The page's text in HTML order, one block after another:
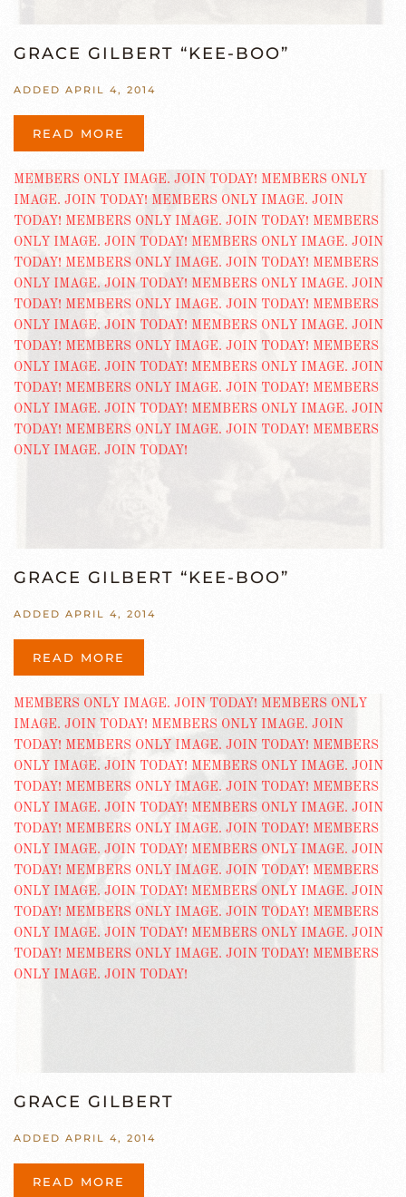
GRACE GILBERT “KEE-BOO”
ADDED APRIL 4, 2014
READ MORE
GRACE GILBERT “KEE-BOO”
ADDED APRIL 4, 2014
READ MORE
GRACE GILBERT
ADDED APRIL 4, 2014
READ MORE